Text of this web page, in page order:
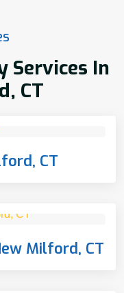
Services In
CT
CT
Milford, CT